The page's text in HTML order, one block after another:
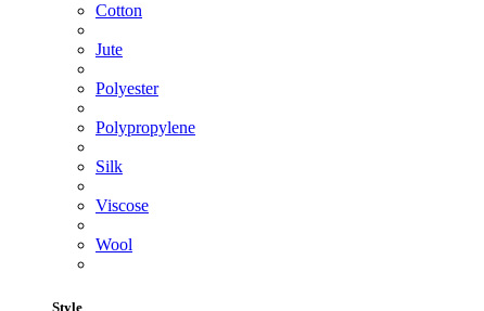
Cotton
Jute
Polyester
Polypropylene
Silk
Viscose
Wool
Style